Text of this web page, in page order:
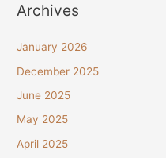
Archives
January 2026
December 2025
June 2025
May 2025
April 2025